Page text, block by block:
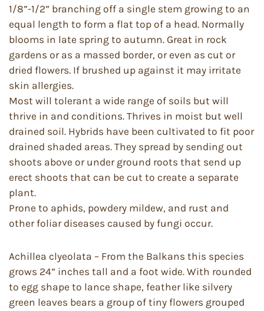
1/8”-1/2” branching off a single stem growing to an
equal length to form a flat top of a head. Normally
blooms in late spring to autumn. Great in rock
gardens or as a massed border, or even as cut or
dried flowers. If brushed up against it may irritate
skin allergies.
Most will tolerant a wide range of soils but will
thrive in and conditions. Thrives in moist but well
drained soil. Hybrids have been cultivated to fit poor
drained shaded areas. They spread by sending out
shoots above or under ground roots that send up
erect shoots that can be cut to create a separate
plant.
Prone to aphids, powdery mildew, and rust and
other foliar diseases caused by fungi occur.
Achillea clyeolata – From the Balkans this species
grows 24” inches tall and a foot wide. With rounded
to egg shape to lance shape, feather like silvery
green leaves bears a group of tiny flowers grouped